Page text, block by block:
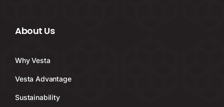
About Us
Why Vesta
Vesta Advantage
Sustainability